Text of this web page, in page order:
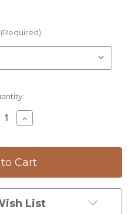
(Required)
Increase
Quantity
Fish
Platter:
List